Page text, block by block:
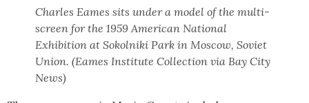
Charles Eames sits under a model of the multi-
screen for the 1959 American National
Exhibition at Sokolniki Park in Moscow, Soviet
Union. (Eames Institute Collection via Bay City
News)